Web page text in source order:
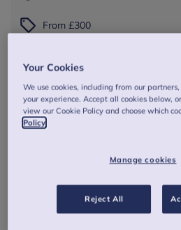
From £300
This training consists of an engaging
teaching, group discussion, skills
activities. Opportunities to practice
environment and practical tools you
Your Cookies
We use cookies, including from our
your experience. Accept all cookies below,
view our Cookie Policy and choose which
Policy
Manage cookies
Reject All